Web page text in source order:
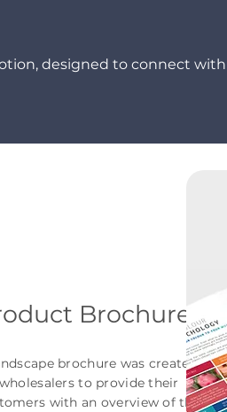
designed to connect with
Brochure
brochure was created
to provide their
with an overview of the